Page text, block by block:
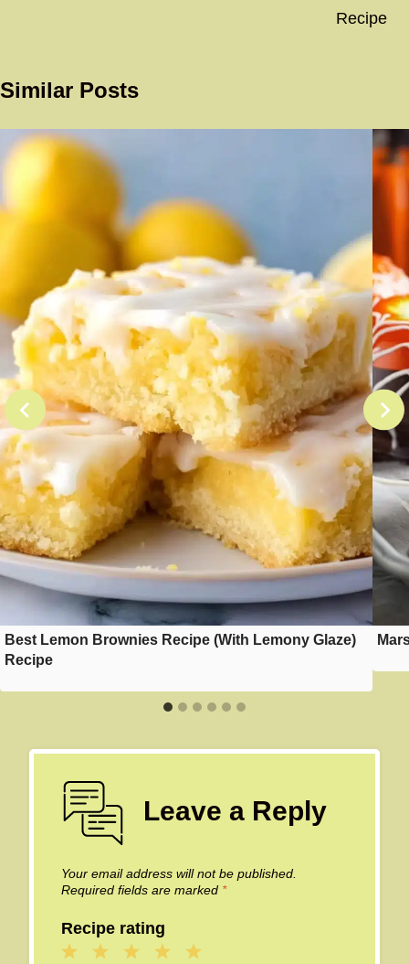
Recipe
Similar Posts
Best Lemon Brownies Recipe (With Lemony Glaze)
Recipe
Leave a Reply
Your email address will not be published.
Required fields are marked *
Recipe rating